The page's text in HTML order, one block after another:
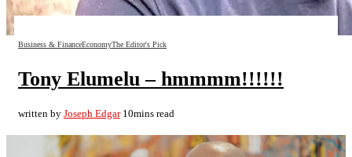
Business & FinanceEconomyThe Editor's Pick
Tony Elumelu – hmmmm!!!!!!
written by Joseph Edgar 10mins read